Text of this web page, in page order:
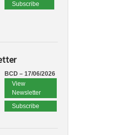
Subscribe
BCD – 17/06/2026
View
Newsletter
Subscribe